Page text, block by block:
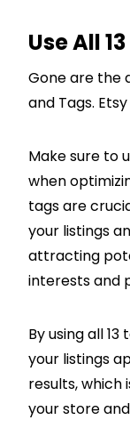
Use All
Gone are the
and Tags.
Make sure to
when
tags are
your listings
attracting
interests and
By using all
your listings
results, which
your store